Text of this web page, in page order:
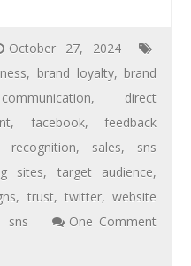
October 27, 2024
, brand loyalty, brand
communication, direct
, facebook,feedback
recognition, sales, sns
sites, target audience,
, trust,twitter,website
sns
One Comment